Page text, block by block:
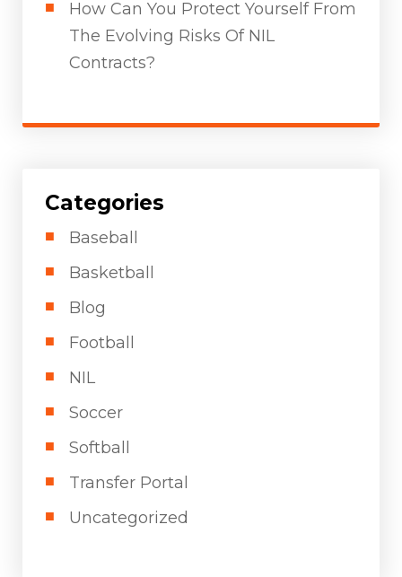
How Can You Protect Yourself From
The Evolving Risks Of NIL
Contracts?
Categories
Baseball
Basketball
Blog
Football
NIL
Soccer
Softball
Transfer Portal
Uncategorized